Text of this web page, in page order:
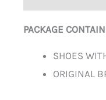
PACKAGE
SHOES
ORIGINAL